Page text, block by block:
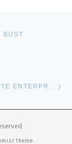
BUST
BOOK REVIEW: DEFAULT | CFA INSTITUTE ENTERPRISING INVESTOR
theme